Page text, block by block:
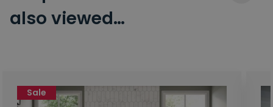
also viewed…
Sale